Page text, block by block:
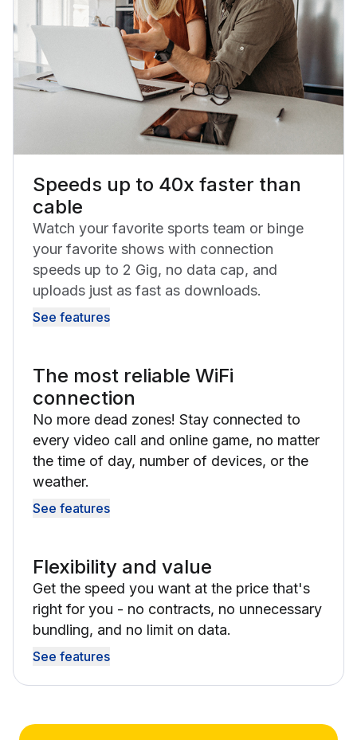
Speeds up to 40x faster than
cable
Watch your favorite sports team or binge
your favorite shows with connection
speeds up to 2 Gig, no data cap, and
uploads just as fast as downloads.
See features
The most reliable WiFi
connection
No more dead zones! Stay connected to
every video call and online game, no matter
the time of day, number of devices, or the
weather.
See features
Flexibility and value
Get the speed you want at the price that's
right for you - no contracts, no unnecessary
bundling, and no limit on data.
See features